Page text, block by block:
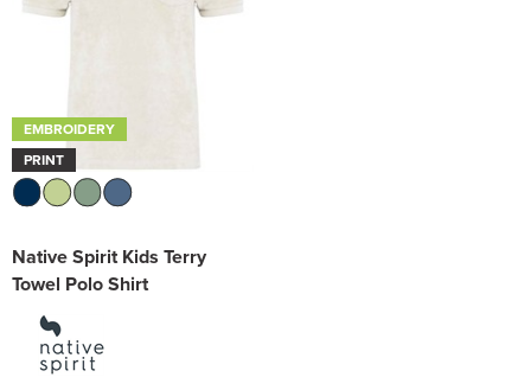
EMBROIDERY
PRINT
Native Spirit Kids Terry
Towel Polo Shirt